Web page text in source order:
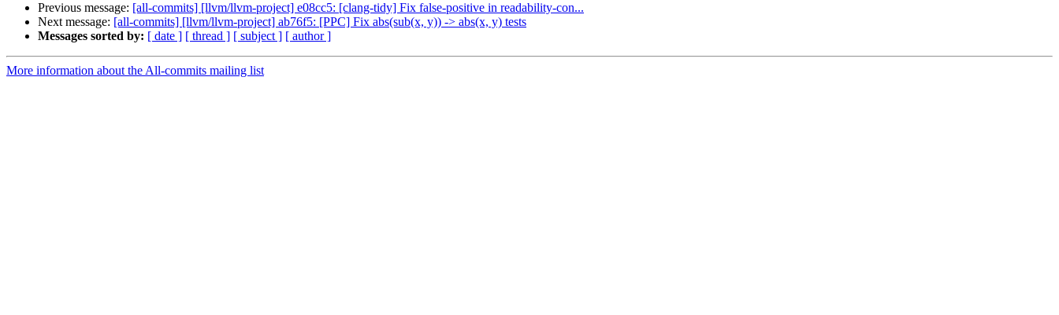
Previous message: [all-commits] [llvm/llvm-project] e08cc5: [clang-tidy] Fix false-positive in readability-con...
Next message: [all-commits] [llvm/llvm-project] ab76f5: [PPC] Fix abs(sub(x, y)) -> abs(x, y) tests
Messages sorted by: [ date ] [ thread ] [ subject ] [ author ]
More information about the All-commits mailing list